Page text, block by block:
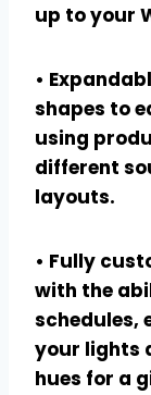
up to your
•
shapes to
using
different
layouts.
• Fully
with the
schedules,
your lights
hues for a